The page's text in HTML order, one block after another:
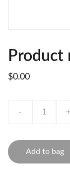
Product
$0.00
- +
Add to bag